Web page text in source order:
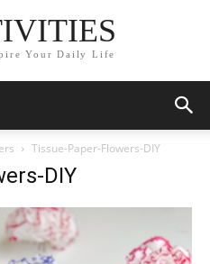
Your Daily Life
Tissue-Paper-Flowers-DIY
DIY